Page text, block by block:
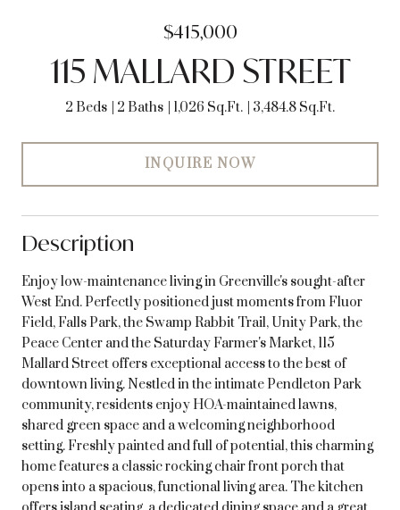
$415,000
115 MALLARD STREET
2 Beds 2 Baths 1,026 Sq.Ft. 3,484.8 Sq.Ft.
INQUIRE NOW
Description
Enjoy low-maintenance living in Greenville's sought-after
West End. Perfectly positioned just moments from Fluor
Field, Falls Park, the Swamp Rabbit Trail, Unity Park, the
Peace Center and the Saturday Farmer's Market, 115
Mallard Street offers exceptional access to the best of
downtown living. Nestled in the intimate Pendleton Park
community, residents enjoy HOA-maintained lawns,
shared green space and a welcoming neighborhood
setting. Freshly painted and full of potential, this charming
home features a classic rocking chair front porch that
opens into a spacious, functional living area. The kitchen